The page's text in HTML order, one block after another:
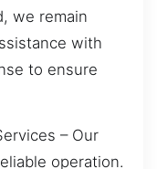
we remain
with
to ensure
– Our
operation.